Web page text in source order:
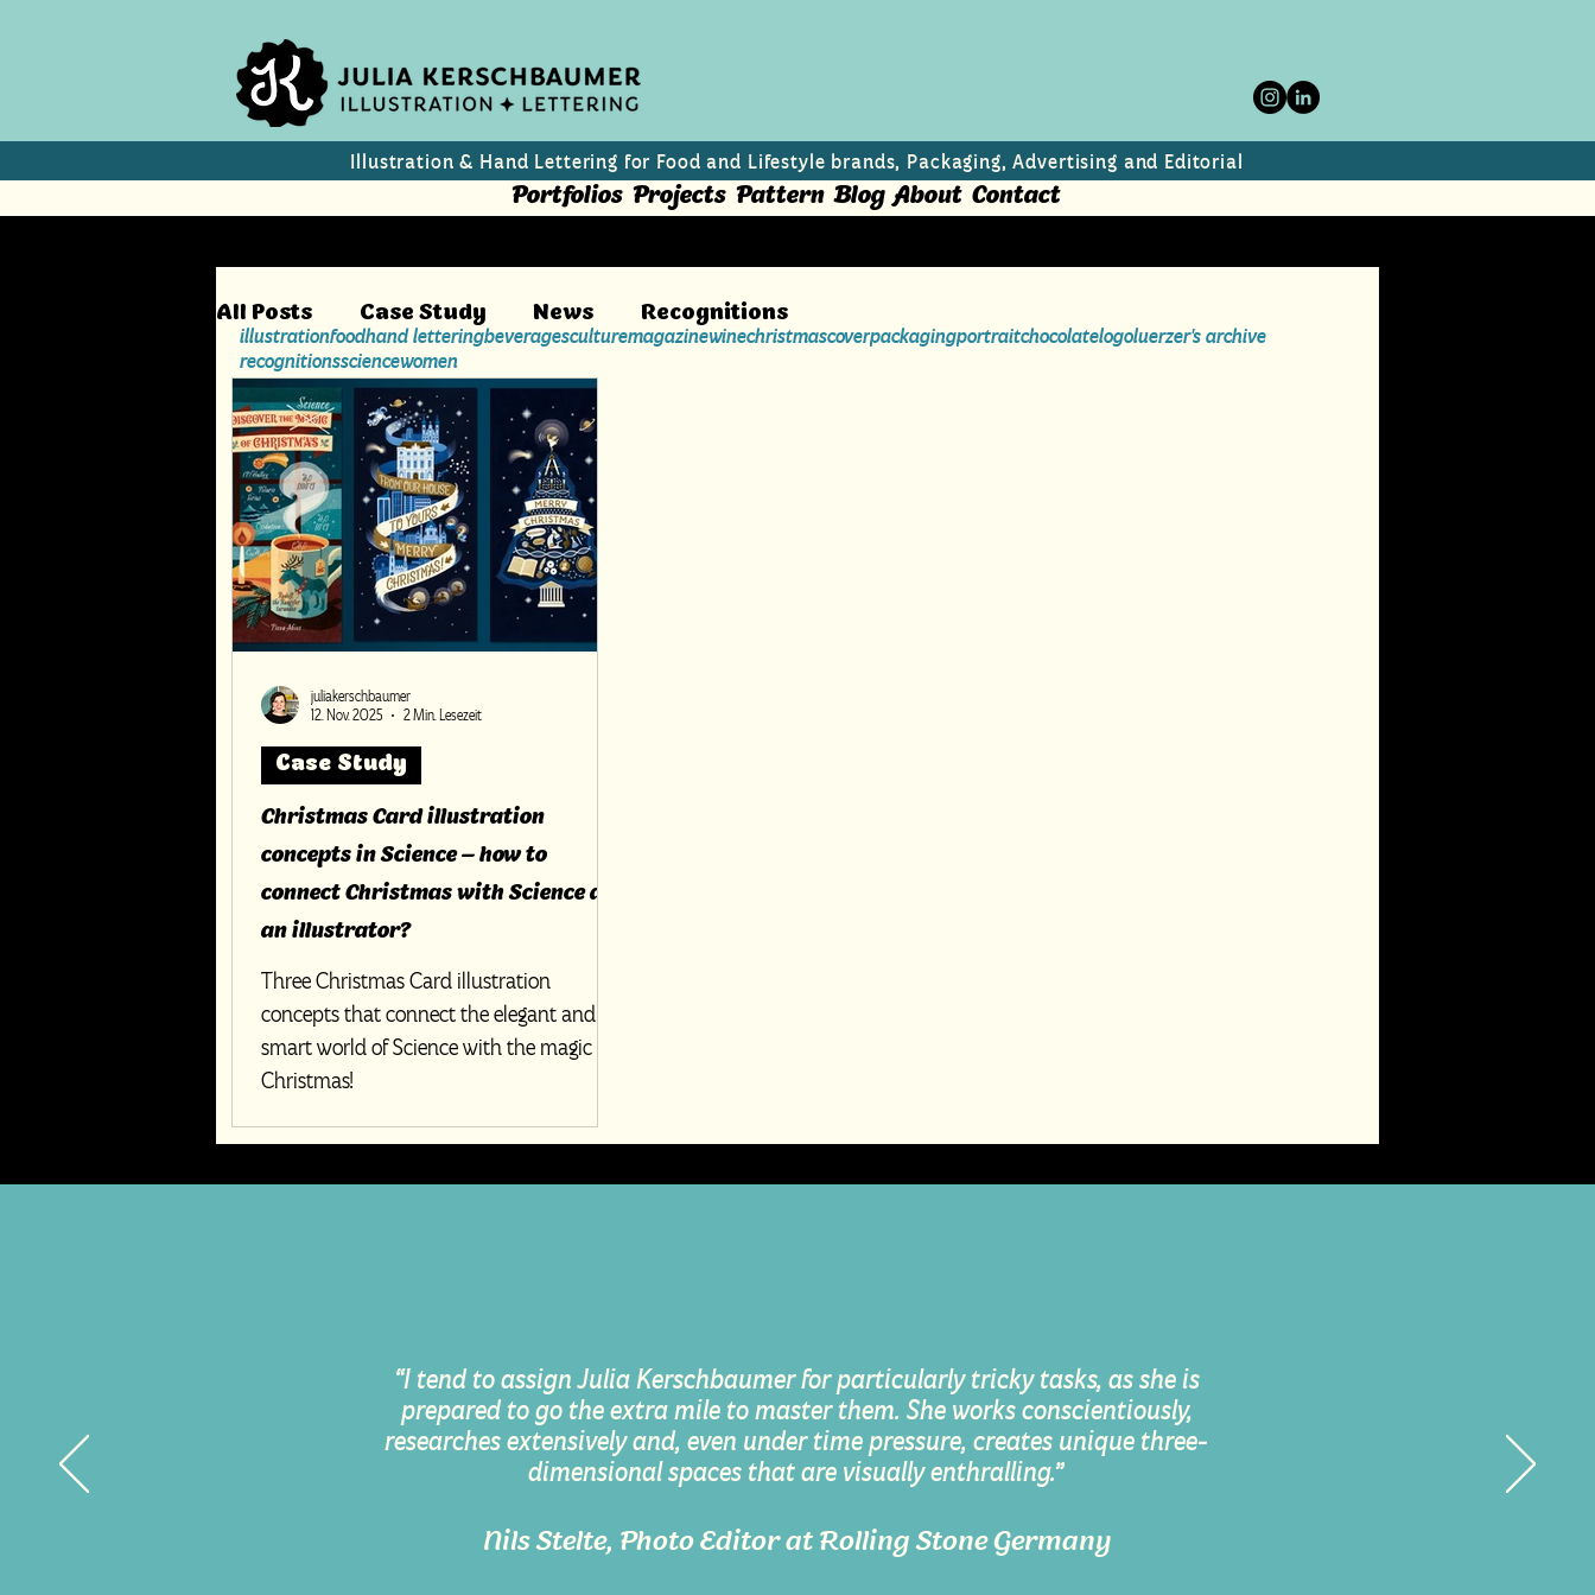
Illustration & Hand Lettering for Food and Lifestyle brands, Packaging, Advertising and Editorial
Portfolios Projects Pattern Blog About Contact
All Posts Case Study News Recognitions
Christmas Card illustration
concepts in Science – how to
connect Christmas with Science as
an illustrator?
Three Christmas Card illustration
concepts that connect the elegant and
smart world of Science with the magic of
Christmas!
Case Study
juliakerschbaumer
12. Nov. 2025
2 Min. Lesezeit
illustrationfoodhand letteringbeveragesculturemagazinewinechristmascoverpackagingportraitchocolatelogoluerzer's archive
recognitionssciencewomen
“I tend to assign Julia Kerschbaumer for particularly tricky tasks, as she is
prepared to go the extra mile to master them. She works conscientiously,
researches extensively and, even under time pressure, creates unique three-
dimensional spaces that are visually enthralling.”
Nils Stelte, Photo Editor at Rolling Stone Germany